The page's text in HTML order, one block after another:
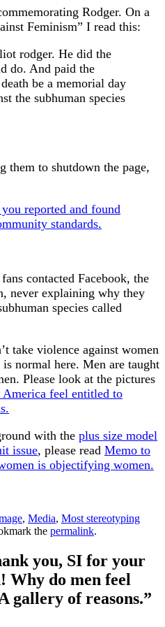
Rodger. On a
Feminism” I read this:
rodger. He did the
do. And paid the
be a memorial day
the subhuman species
them to shutdown the page,
reported and found
standards.
contacted Facebook, the
never explaining why they
species called
take violence against women
normal here. Men are taught
Please look at the pictures
feel entitled to
with the plus size model
issue, please read Memo to
is objectifying women.
, Media, Most stereotyping
the permalink.
you, SI for your
Why do men feel
gallery of reasons.”